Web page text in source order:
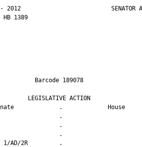
2012                          SENATOR
HB 1389
Barcode
LEGISLATIVE
Senate             .
Floor: 1/AD/2R